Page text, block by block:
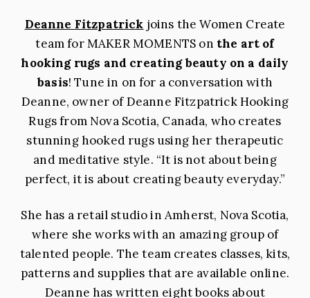
Deanne Fitzpatrick joins the Women Create
team for MAKER MOMENTS on the art of
hooking rugs and creating beauty on a daily
basis! Tune in on for a conversation with
Deanne, owner of Deanne Fitzpatrick Hooking
Rugs from Nova Scotia, Canada, who creates
stunning hooked rugs using her therapeutic
and meditative style. “It is not about being
perfect, it is about creating beauty everyday.”
She has a retail studio in Amherst, Nova Scotia,
where she works with an amazing group of
talented people. The team creates classes, kits,
patterns and supplies that are available online.
Deanne has written eight books about